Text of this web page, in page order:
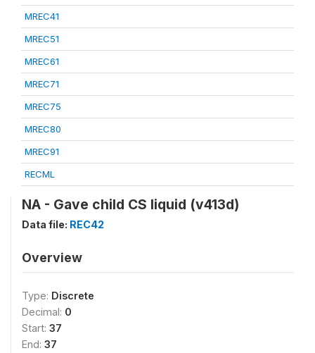
MREC41
MREC51
MREC61
MREC71
MREC75
MREC80
MREC91
RECML
NA - Gave child CS liquid (v413d)
Data file: REC42
Overview
Type: Discrete
Decimal: 0
Start: 37
End: 37